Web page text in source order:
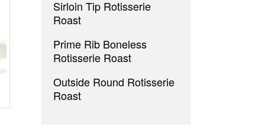
Sirloin Tip Rotisserie
Roast
Prime Rib Boneless
Rotisserie Roast
Outside Round Rotisserie
Roast